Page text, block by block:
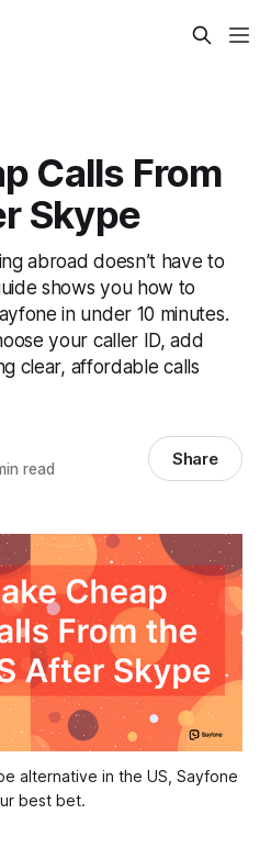
Calls From
Skype
abroad doesn’t have to
shows you how to
in under 10 minutes.
your caller ID, add
clear, affordable calls
read Share
alternative in the US, Sayfone
best bet.